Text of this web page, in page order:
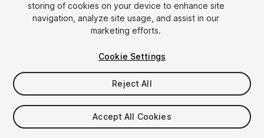
$14.99
Taxes/VAT calculated at checkout
storing of cookies on your device to enhance site
navigation, analyze site usage, and assist in our
marketing efforts.
Cookie Settings
Reject All
Accept All Cookies